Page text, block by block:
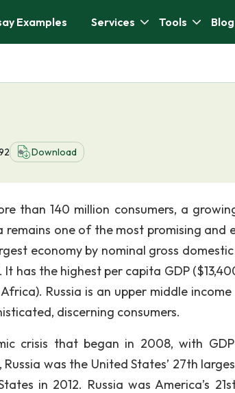
Examples Services Tools Blog
Download
than 140 million consumers, a
one of the most promising and
economy by nominal gross
has the highest per capita GDP
Russia is an upper middle
discerning consumers.
crisis that began in 2008, with
was the United States’ 27th
in 2012. Russia was America’s